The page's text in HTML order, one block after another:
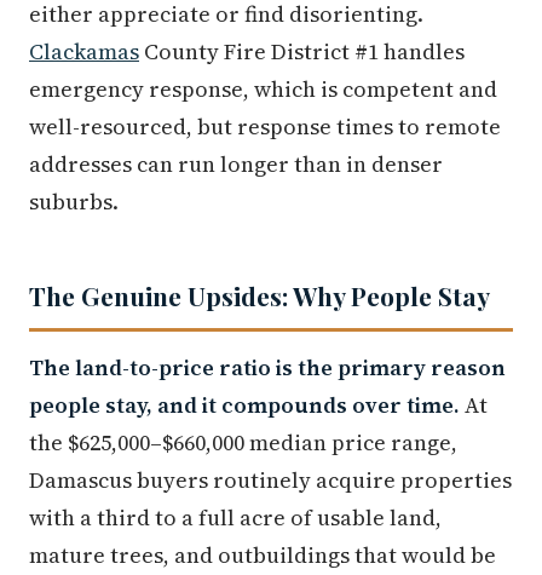
either appreciate or find disorienting.
Clackamas County Fire District #1 handles
emergency response, which is competent and
well-resourced, but response times to remote
addresses can run longer than in denser
suburbs.
The Genuine Upsides: Why People Stay
The land-to-price ratio is the primary reason
people stay, and it compounds over time. At
the $625,000–$660,000 median price range,
Damascus buyers routinely acquire properties
with a third to a full acre of usable land,
mature trees, and outbuildings that would be